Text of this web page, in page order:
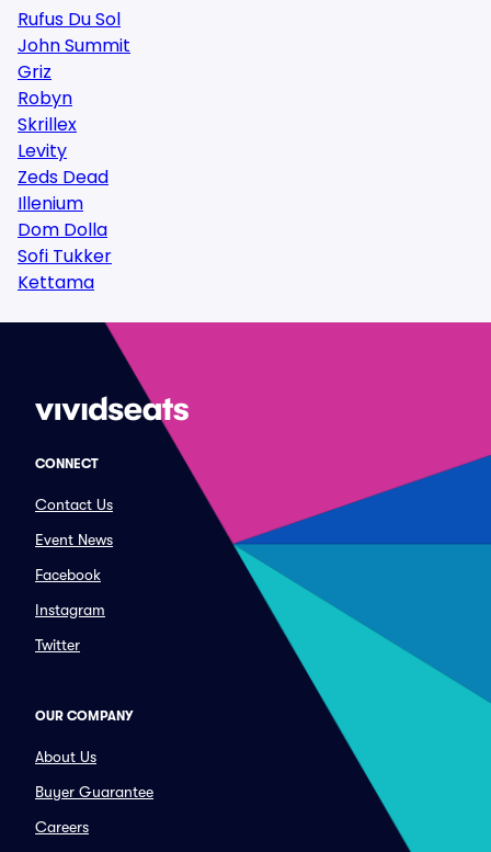
Rufus Du Sol
John Summit
Griz
Robyn
Skrillex
Levity
Zeds Dead
Illenium
Dom Dolla
Sofi Tukker
Kettama
CONNECT
Contact Us
Event News
Facebook
Instagram
Twitter
OUR COMPANY
About Us
Buyer Guarantee
Careers